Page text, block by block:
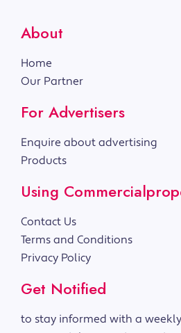
About
Home
Our Partner
For Advertisers
Enquire about advertising
Products
Using
Contact Us
Terms and Conditions
Privacy Policy
Get Notified
to stay informed with a